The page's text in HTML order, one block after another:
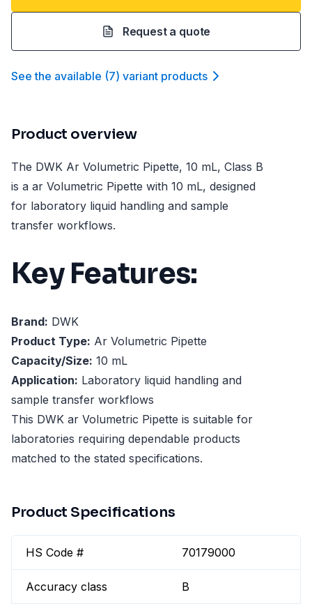
Request a quote
See the available (7) variant products
Product overview
The DWK Ar Volumetric Pipette, 10 mL, Class B
is a ar Volumetric Pipette with 10 mL, designed
for laboratory liquid handling and sample
transfer workflows.
Key Features:
Brand: DWK
Product Type: Ar Volumetric Pipette
Capacity/Size: 10 mL
Application: Laboratory liquid handling and
sample transfer workflows
This DWK ar Volumetric Pipette is suitable for
laboratories requiring dependable products
matched to the stated specifications.
Product Specifications
HS Code # 70179000
Accuracy class B